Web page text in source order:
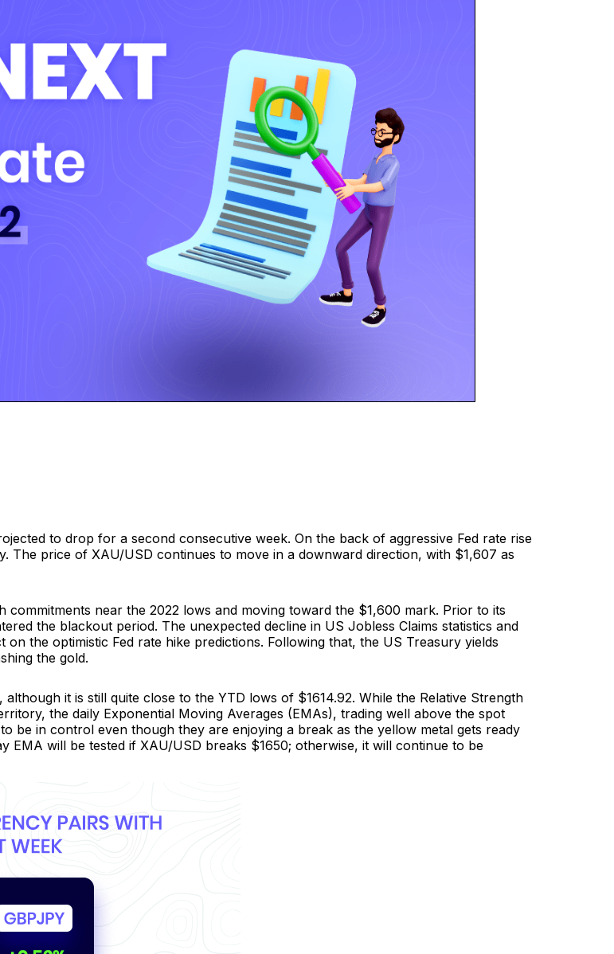
to drop for a second consecutive week. On the back of aggressive Fed rate rise
The price of XAU/USD continues to move in a downward direction, with $1,607 as
near the 2022 lows and moving toward the $1,600 mark. Prior to its
the blackout period. The unexpected decline in US Jobless Claims statistics and
the optimistic Fed rate hike predictions. Following that, the US Treasury yields
the gold.
it is still quite close to the YTD lows of $1614.92. While the Relative Strength
the daily Exponential Moving Averages (EMAs), trading well above the spot
be in control even though they are enjoying a break as the yellow metal gets ready
EMA will be tested if XAU/USD breaks $1650; otherwise, it will continue to be